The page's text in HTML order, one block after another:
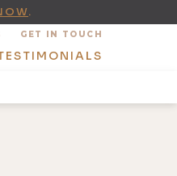
.
GET IN TOUCH